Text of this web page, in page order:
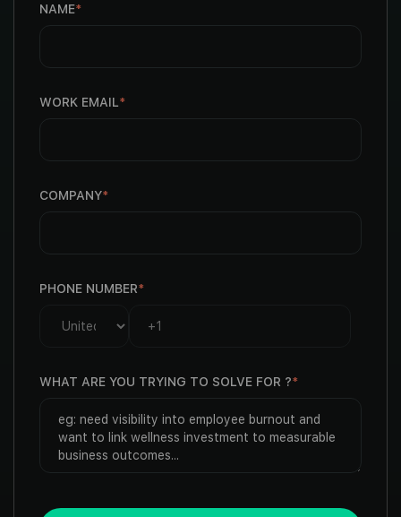
NAME*
WORK EMAIL*
COMPANY*
PHONE NUMBER*
WHAT ARE YOU TRYING TO SOLVE FOR ?*